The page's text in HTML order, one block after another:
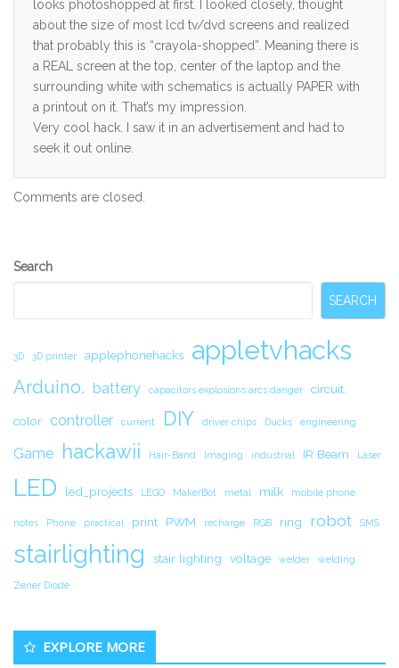
looks photoshopped at first. I looked closely, thought
about the size of most lcd tv/dvd screens and realized
that probably this is “crayola-shopped”. Meaning there is
a REAL screen at the top, center of the laptop and the
surrounding white with schematics is actually PAPER with
a printout on it. That’s my impression.
Very cool hack. I saw it in an advertisement and had to
seek it out online.
Comments are closed.
Secondary
Search
SEARCH
3D 3D printer applephonehacks appletvhacks
Arduino. battery capacitors explosions arcs danger circuit.
color controller current DIY driver chips Ducks engineering
Game hackawii Hair-Band Imaging industrial IR Beam Laser
LED led_projects LEGO MakerBot metal milk mobile phone
notes Phone practical print PWM recharge RGB ring robot SMS
stairlighting stair lighting voltage welder welding
Zener Diode
EXPLORE MORE